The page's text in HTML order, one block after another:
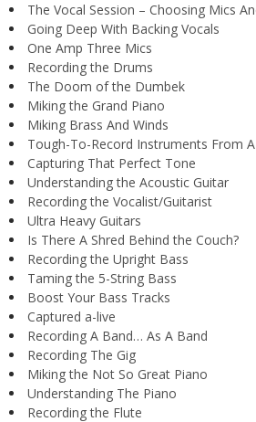
The Vocal Session – Choosing Mics
Going Deep With Backing Vocals
One Amp Three Mics
Recording the Drums
The Doom of the Dumbek
Miking the Grand Piano
Miking Brass And Winds
Tough-To-Record Instruments From
Capturing That Perfect Tone
Understanding the Acoustic Guitar
Recording the Vocalist/Guitarist
Ultra Heavy Guitars
Is There A Shred Behind the Couch?
Recording the Upright Bass
Taming the 5-String Bass
Boost Your Bass Tracks
Captured a-live
Recording A Band… As A Band
Recording The Gig
Miking the Not So Great Piano
Understanding The Piano
Recording the Flute